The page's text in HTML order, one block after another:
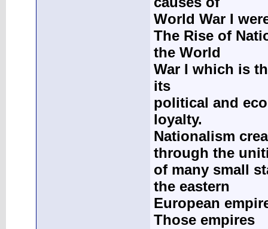
World War I
The Rise of
the World
War I which is
its
political and
loyalty.
Nationalism
through the
of many small
the eastern
European
Those empires